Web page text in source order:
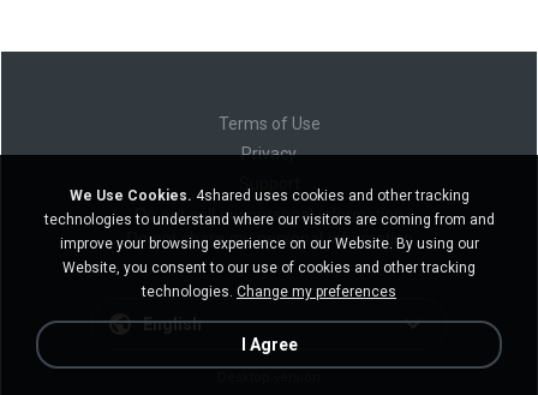
Terms of Use
Privacy
Do not sell my personal information
Do not share my personal information
English
We Use Cookies. 4shared uses cookies and other tracking
technologies to understand where our visitors are coming from and
improve your browsing experience on our Website. By using our
Website, you consent to our use of cookies and other tracking
technologies. Change my preferences
I Agree